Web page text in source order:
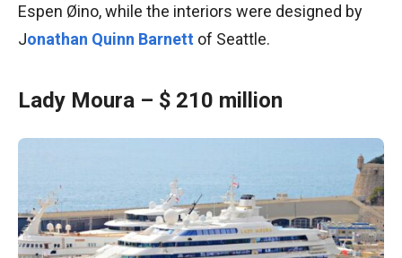
Espen Øino, while the interiors were designed by
Jonathan Quinn Barnett of Seattle.
Lady Moura – $ 210 million